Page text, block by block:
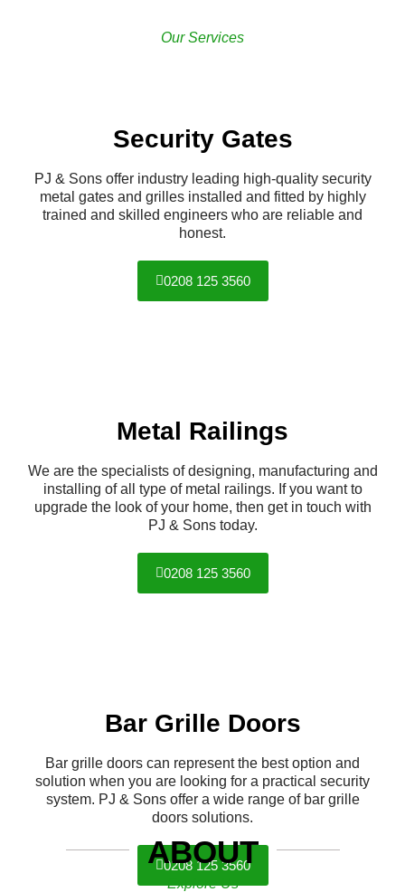
Our Services
Security Gates
PJ & Sons offer industry leading high-quality security
metal gates and grilles installed and fitted by highly
trained and skilled engineers who are reliable and
honest.
0208 125 3560
Metal Railings
We are the specialists of designing, manufacturing and
installing of all type of metal railings. If you want to
upgrade the look of your home, then get in touch with
PJ & Sons today.
0208 125 3560
Bar Grille Doors
Bar grille doors can represent the best option and
solution when you are looking for a practical security
system. PJ & Sons offer a wide range of bar grille
doors solutions.
0208 125 3560
ABOUT
Explore Us